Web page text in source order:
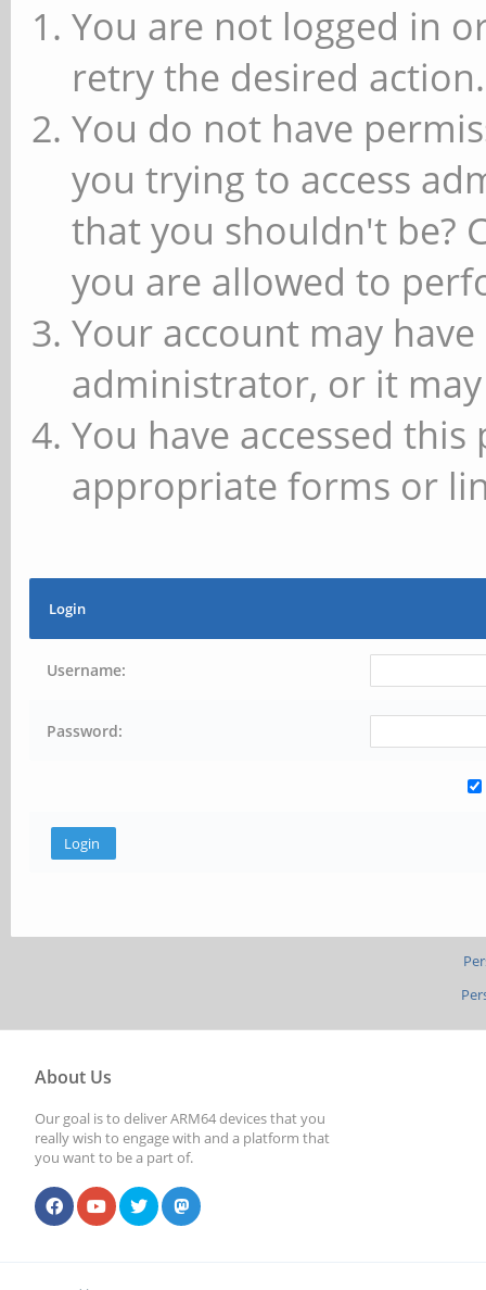
You are not logged in
retry the desired action.
You do not have
you trying to access
that you shouldn't be?
you are allowed to
Your account may
administrator, or it
You have accessed
appropriate forms or
Login
Username:
Password:
About Us
Our goal is to deliver ARM64 devices that you
really wish to engage with and a platform that
you want to be a part of.